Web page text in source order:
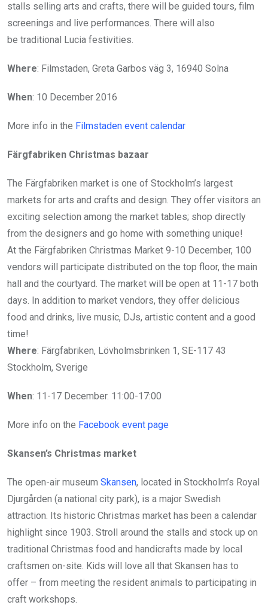
stalls selling arts and crafts, there will be guided tours, film
screenings and live performances. There will also
be traditional Lucia festivities.
Where: Filmstaden, Greta Garbos väg 3, 16940 Solna
When: 10 December 2016
More info in the Filmstaden event calendar
Färgfabriken Christmas bazaar
The Färgfabriken market is one of Stockholm’s largest
markets for arts and crafts and design. They offer visitors an
exciting selection among the market tables; shop directly
from the designers and go home with something unique!
At the Färgfabriken Christmas Market 9-10 December, 100
vendors will participate distributed on the top floor, the main
hall and the courtyard. The market will be open at 11-17 both
days. In addition to market vendors, they offer delicious
food and drinks, live music, DJs, artistic content and a good
time!
Where: Färgfabriken, Lövholmsbrinken 1, SE-117 43
Stockholm, Sverige
When: 11-17 December. 11:00-17:00
More info on the Facebook event page
Skansen’s Christmas market
The open-air museum Skansen, located in Stockholm’s Royal
Djurgården (a national city park), is a major Swedish
attraction. Its historic Christmas market has been a calendar
highlight since 1903. Stroll around the stalls and stock up on
traditional Christmas food and handicrafts made by local
craftsmen on-site. Kids will love all that Skansen has to
offer – from meeting the resident animals to participating in
craft workshops.